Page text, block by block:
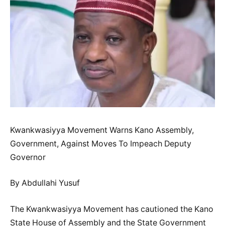
Kwankwasiyya Movement Warns Kano Assembly,
Government, Against Moves To Impeach Deputy
Governor
By Abdullahi Yusuf
The Kwankwasiyya Movement has cautioned the Kano
State House of Assembly and the State Government